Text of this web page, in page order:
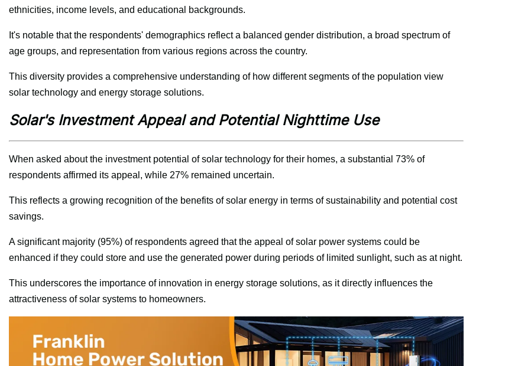
ethnicities, income levels, and educational backgrounds.
It's notable that the respondents' demographics reflect a balanced gender distribution, a broad spectrum of
age groups, and representation from various regions across the country.
This diversity provides a comprehensive understanding of how different segments of the population view
solar technology and energy storage solutions.
Solar's Investment Appeal and Potential Nighttime Use
When asked about the investment potential of solar technology for their homes, a substantial 73% of
respondents affirmed its appeal, while 27% remained uncertain.
This reflects a growing recognition of the benefits of solar energy in terms of sustainability and potential cost
savings.
A significant majority (95%) of respondents agreed that the appeal of solar power systems could be
enhanced if they could store and use the generated power during periods of limited sunlight, such as at night.
This underscores the importance of innovation in energy storage solutions, as it directly influences the
attractiveness of solar systems to homeowners.